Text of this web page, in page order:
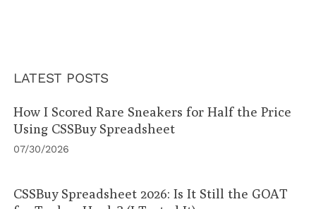
LATEST POSTS
How I Scored Rare Sneakers for Half the Price
Using CSSBuy Spreadsheet
07/30/2026
CSSBuy Spreadsheet 2026: Is It Still the GOAT